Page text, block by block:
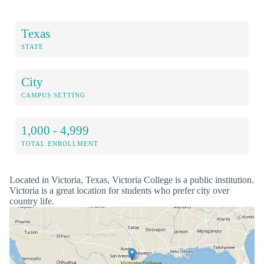
Texas
STATE
City
CAMPUS SETTING
1,000 - 4,999
TOTAL ENROLLMENT
Located in Victoria, Texas, Victoria College is a public institution.
Victoria is a great location for students who prefer city over
country life.